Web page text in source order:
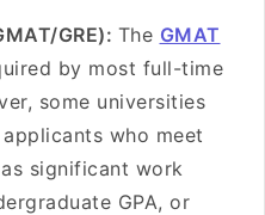
GRE): The GMAT
by most full-time
some universities
who meet
significant work
GPA, or